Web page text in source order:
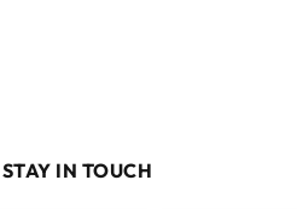
STAY IN TOUCH